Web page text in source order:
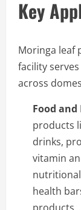
Key
Moringa leaf
facility
across
Food and
products
drinks,
vitamin
health